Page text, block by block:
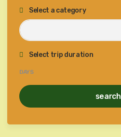
Select a category
Select trip duration
DAYS
search